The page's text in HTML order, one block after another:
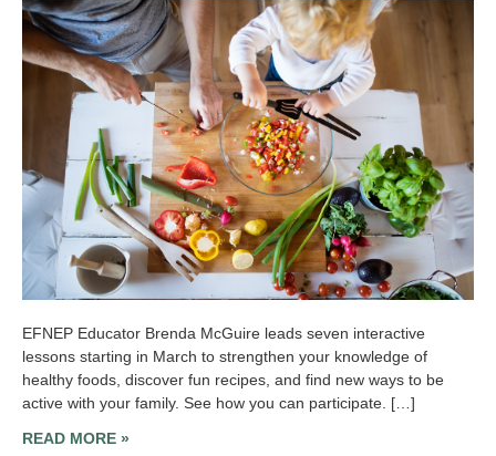
EFNEP Educator Brenda McGuire leads seven interactive
lessons starting in March to strengthen your knowledge of
healthy foods, discover fun recipes, and find new ways to be
active with your family. See how you can participate. […]
READ MORE »